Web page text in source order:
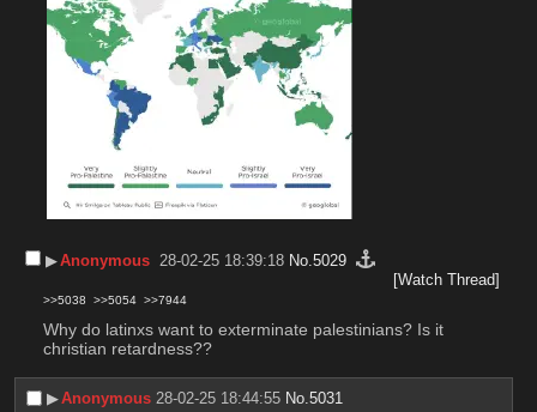
▶︎Anonymous 28-02-25 18:39:18 No.5029
[Watch Thread]
>>5038 >>5054 >>7944
Why do latinxs want to exterminate palestinians? Is it
christian retardness??
▶︎Anonymous 28-02-25 18:44:55 No.5031